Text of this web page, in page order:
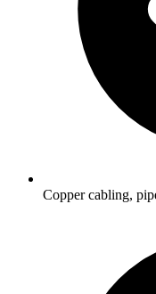
Copper cabling,